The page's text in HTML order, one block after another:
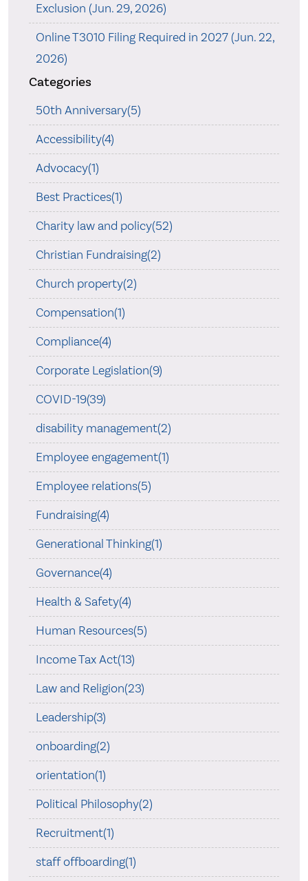
Exclusion (Jun. 29, 2026)
Online T3010 Filing Required in 2027 (Jun. 22,
2026)
Categories
50th Anniversary(5)
Accessibility(4)
Advocacy(1)
Best Practices(1)
Charity law and policy(52)
Christian Fundraising(2)
Church property(2)
Compensation(1)
Compliance(4)
Corporate Legislation(9)
COVID-19(39)
disability management(2)
Employee engagement(1)
Employee relations(5)
Fundraising(4)
Generational Thinking(1)
Governance(4)
Health & Safety(4)
Human Resources(5)
Income Tax Act(13)
Law and Religion(23)
Leadership(3)
onboarding(2)
orientation(1)
Political Philosophy(2)
Recruitment(1)
staff offboarding(1)